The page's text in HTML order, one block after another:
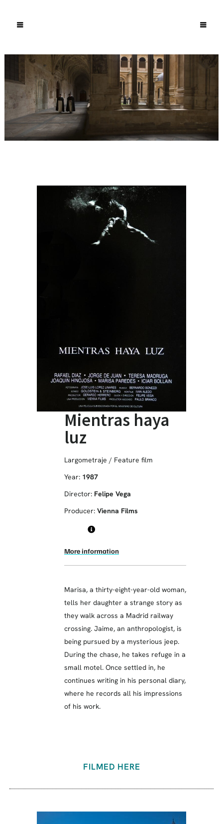
Mientras haya
luz
Largometraje / Feature film
Year: 1987
Director: Felipe Vega
Producer: Vienna Films
More information
Marisa, a thirty-eight-year-old woman,
tells her daughter a strange story as
they walk across a Madrid railway
crossing. Jaime, an anthropologist, is
being pursued by a mysterious jeep.
During the chase, he takes refuge in a
small motel. Once settled in, he
continues writing in his personal diary,
where he records all his impressions
of his work.
FILMED HERE